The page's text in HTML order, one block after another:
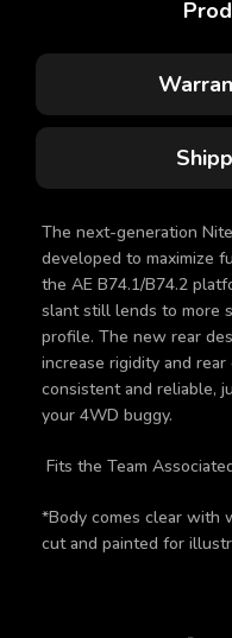
The next-generation
developed to maximize
the AE B74.1/B74.2
slant still lends to more
profile. The new rear
increase rigidity and
consistent and reliable,
your 4WD buggy.
Fits the Team
*Body comes clear with
cut and painted for